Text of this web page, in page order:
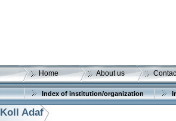
Home About us
Index of institution/organization
Koll Adaf